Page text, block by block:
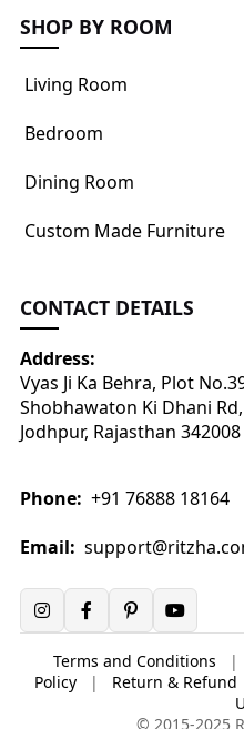
SHOP BY ROOM
Living Room
Bedroom
Dining Room
Custom Made Furniture
CONTACT DETAILS
Address:
Vyas Ji Ka Behra, Plot
Shobhawaton Ki Dhani
Jodhpur, Rajasthan 342008
Phone: +91 76888 18164
Email:
Terms and Conditions |
Policy
| Return & Refund
© 2015-2025